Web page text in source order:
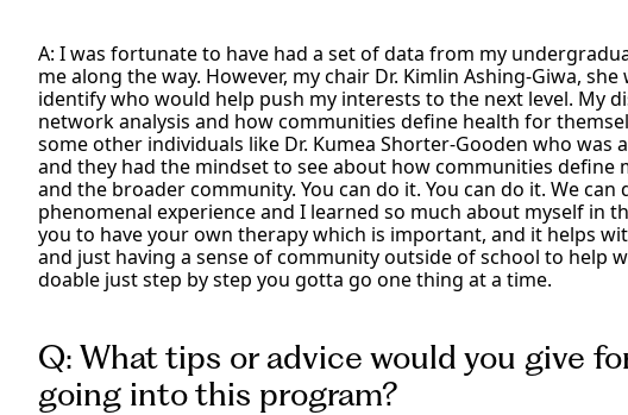
A: I was fortunate to have had a set of data from my
me along the way. However, my chair Dr. Kimlin Ashing-Giwa,
identify who would help push my interests to the next level. My
network analysis and how communities define health for
some other individuals like Dr. Kumea Shorter-Gooden who was
and they had the mindset to see about how communities define
and the broader community. You can do it. You can do it. We can
phenomenal experience and I learned so much about myself in
you to have your own therapy which is important, and it helps
and just having a sense of community outside of school to help
doable just step by step you gotta go one thing at a time.
Q: What tips or advice would you give
going into this program?